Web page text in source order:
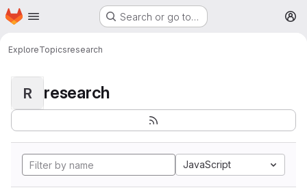
Skip to main content
Homepage Search or go to…
ExploreTopicsresearch
R research
JavaScript